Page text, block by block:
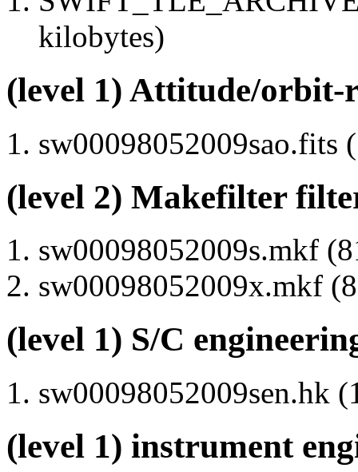
kilobytes)
(level 1) Attitude/orbit-
sw00098052009sao.fits
(level 2) Makefilter
sw00098052009s.mkf
sw00098052009x.mkf
(level 1) S/C
sw00098052009sen.hk
(level 1) instrument